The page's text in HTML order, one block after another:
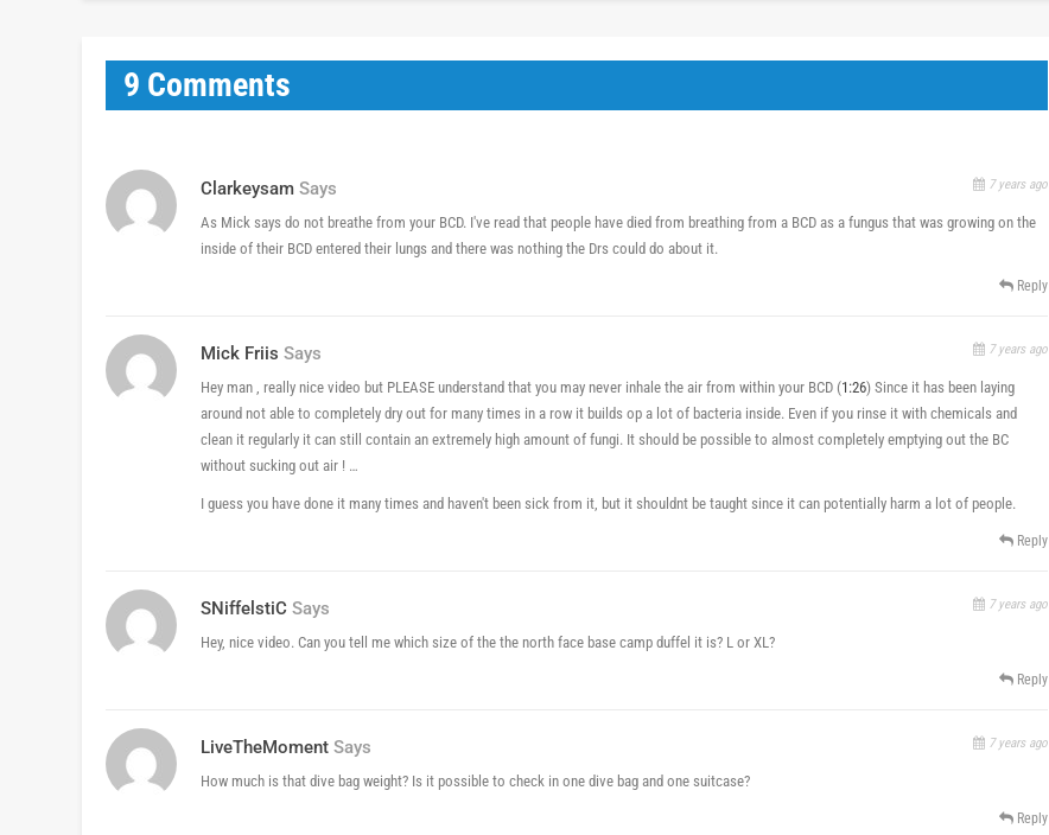
9 Comments
Clarkeysam Says 7 years ago
As Mick says do not breathe from your BCD. I've read that people have died from breathing from a BCD as a fungus that was growing on the
inside of their BCD entered their lungs and there was nothing the Drs could do about it.
Reply
Mick Friis Says 7 years ago
Hey man , really nice video but PLEASE understand that you may never inhale the air from within your BCD (1:26) Since it has been laying
around not able to completely dry out for many times in a row it builds op a lot of bacteria inside. Even if you rinse it with chemicals and
clean it regularly it can still contain an extremely high amount of fungi. It should be possible to almost completely emptying out the BC
without sucking out air ! …
I guess you have done it many times and haven't been sick from it, but it shouldnt be taught since it can potentially harm a lot of people.
Reply
SNiffelstiC Says 7 years ago
Hey, nice video. Can you tell me which size of the the north face base camp duffel it is? L or XL?
Reply
LiveTheMoment Says 7 years ago
How much is that dive bag weight? Is it possible to check in one dive bag and one suitcase?
Reply